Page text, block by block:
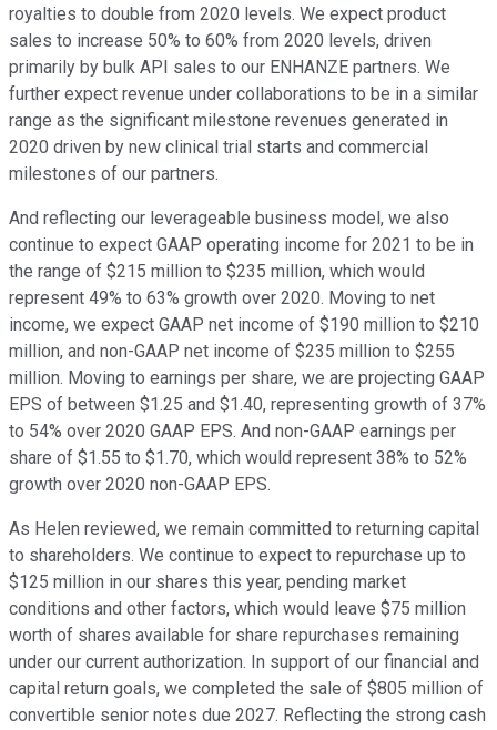
royalties to double from 2020 levels. We expect product
sales to increase 50% to 60% from 2020 levels, driven
primarily by bulk API sales to our ENHANZE partners. We
further expect revenue under collaborations to be in a similar
range as the significant milestone revenues generated in
2020 driven by new clinical trial starts and commercial
milestones of our partners.
And reflecting our leverageable business model, we also
continue to expect GAAP operating income for 2021 to be in
the range of $215 million to $235 million, which would
represent 49% to 63% growth over 2020. Moving to net
income, we expect GAAP net income of $190 million to $210
million, and non-GAAP net income of $235 million to $255
million. Moving to earnings per share, we are projecting GAAP
EPS of between $1.25 and $1.40, representing growth of 37%
to 54% over 2020 GAAP EPS. And non-GAAP earnings per
share of $1.55 to $1.70, which would represent 38% to 52%
growth over 2020 non-GAAP EPS.
As Helen reviewed, we remain committed to returning capital
to shareholders. We continue to expect to repurchase up to
$125 million in our shares this year, pending market
conditions and other factors, which would leave $75 million
worth of shares available for share repurchases remaining
under our current authorization. In support of our financial and
capital return goals, we completed the sale of $805 million of
convertible senior notes due 2027. Reflecting the strong cash